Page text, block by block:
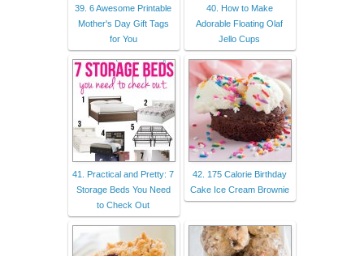
39. 6 Awesome Printable
Mother's Day Gift Tags
for You
40. How to Make
Adorable Floating Olaf
Jello Cups
41. Practical and Pretty: 7
Storage Beds You Need
to Check Out
42. 175 Calorie Birthday
Cake Ice Cream Brownie